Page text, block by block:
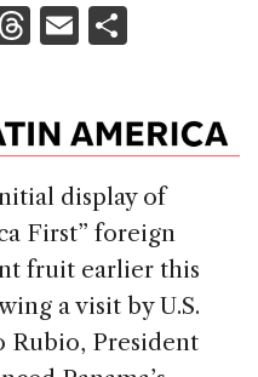
T
a
d
s
E
l
e
display of
First” foreign
fruit earlier this
a visit by U.S.
Rubio, President